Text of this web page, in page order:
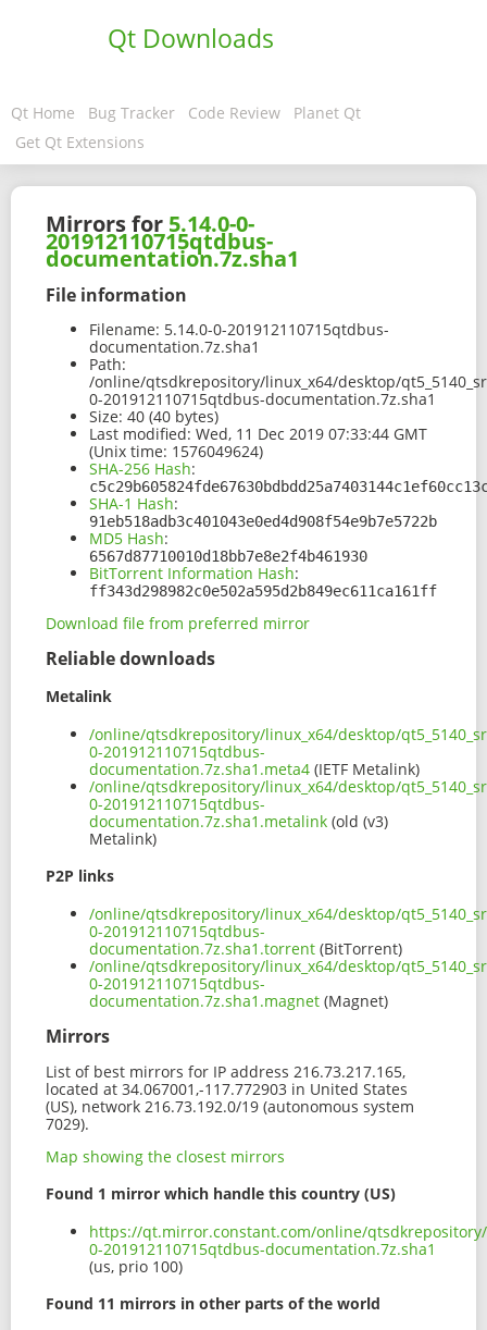
Qt Downloads
Qt Home Bug Tracker Code Review
Planet Qt
Get Qt Extensions
Mirrors for 5.14.0-0-
201912110715qtdbus-
documentation.7z.sha1
File information
Filename: 5.14.0-0-201912110715qtdbus-
documentation.7z.sha1
Path:
/online/qtsdkrepository/linux_x64/desktop/
0-201912110715qtdbus-documentation.7z.sha1
Size: 40 (40 bytes)
Last modified: Wed, 11 Dec 2019 07:33:44 GMT
(Unix time: 1576049624)
SHA-256 Hash:
SHA-1 Hash:
91eb518adb3c401043e0ed4d908f54e9b7e5722b
MD5 Hash:
6567d87710010d18bb7e8e2f4b461930
BitTorrent Information Hash:
ff343d298982c0e502a595d2b849ec611ca161ff
Download file from preferred mirror
Reliable downloads
Metalink
/online/qtsdkrepository/linux_x64/desktop/
0-201912110715qtdbus-
documentation.7z.sha1.meta4 (IETF Metalink)
/online/qtsdkrepository/linux_x64/desktop/
0-201912110715qtdbus-
documentation.7z.sha1.metalink (old (v3)
Metalink)
P2P links
/online/qtsdkrepository/linux_x64/desktop/
0-201912110715qtdbus-
documentation.7z.sha1.torrent (BitTorrent)
/online/qtsdkrepository/linux_x64/desktop/
0-201912110715qtdbus-
documentation.7z.sha1.magnet (Magnet)
Mirrors
List of best mirrors for IP address 216.73.217.165,
located at 34.067001,-117.772903 in United States
(US), network 216.73.192.0/19 (autonomous system
7029).
Map showing the closest mirrors
Found 1 mirror which handle this country (US)
https://qt.mirror.constant.com/online/qtsdkrepository/
0-201912110715qtdbus-documentation.7z.sha1
(us, prio 100)
Found 11 mirrors in other parts of the world